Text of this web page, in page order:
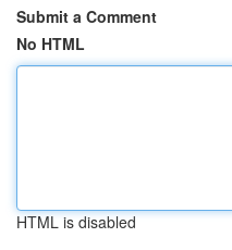
Submit a Comment
No HTML
HTML is disabled